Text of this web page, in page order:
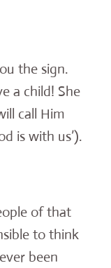
the sign.
a child! She
call Him
is with us’).
of that
to think
been